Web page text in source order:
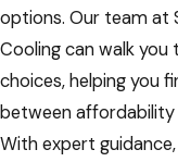
options. Our team at
Cooling can walk you
choices, helping you
between
With expert